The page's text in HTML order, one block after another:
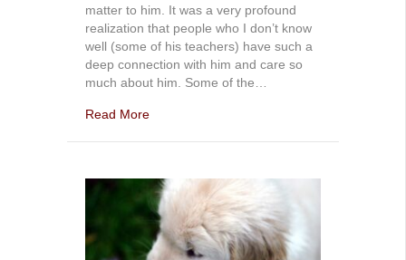
matter to him. It was a very profound
realization that people who I don’t know
well (some of his teachers) have such a
deep connection with him and care so
much about him. Some of the…
Read More